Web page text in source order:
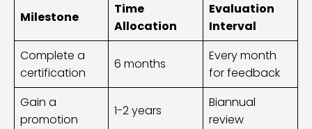
Milestone
Time
Allocation
Evaluation
Interval
Complete a
certification
6 months
Every month
for feedback
Gain a
promotion
1-2 years
Biannual
review